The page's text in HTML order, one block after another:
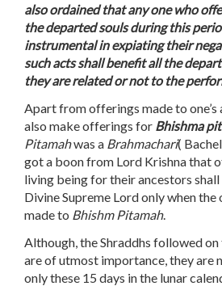
also ordained that any one who
the departed souls during this
instrumental in expiating their
such acts shall benefit all the
they are related or not to the
Apart from offerings made to one’s
also make offerings for Bhishma
Pitamahwas a Brahmachari(
got a boon from Lord Krishna that
living being for their ancestors
Divine Supreme Lord only when
made to Bhishm Pitamah.
Although, the Shraddhs followed
are of utmost importance, they are
only these 15 days in the lunar